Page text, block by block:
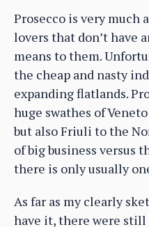
Prosecco is very much
lovers that don’t have
means to them.
the cheap and nasty
expanding flatlands.
huge swathes of
but also Friuli to the
of big business versus
there is only usually
As far as my clearly
have it, there were